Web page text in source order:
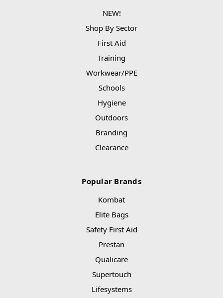
NEW!
Shop By Sector
First Aid
Training
Workwear/PPE
Schools
Hygiene
Outdoors
Branding
Clearance
Popular Brands
Kombat
Elite Bags
Safety First Aid
Prestan
Qualicare
Supertouch
Lifesystems